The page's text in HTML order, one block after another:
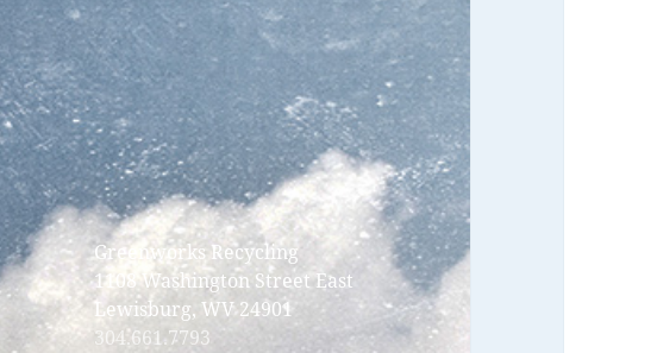
Greenworks Recycling
1108 Washington Street East
Lewisburg, WV 24901
304.661.7793